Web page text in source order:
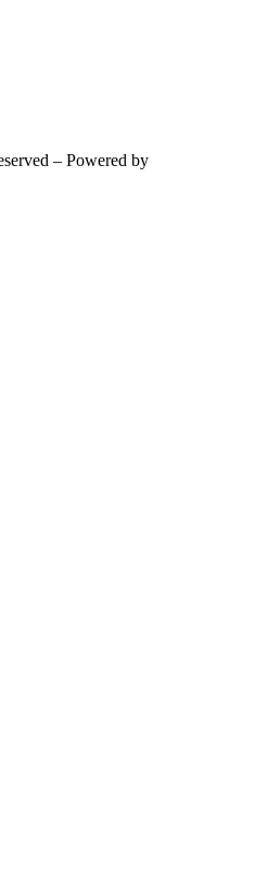
– Powered by